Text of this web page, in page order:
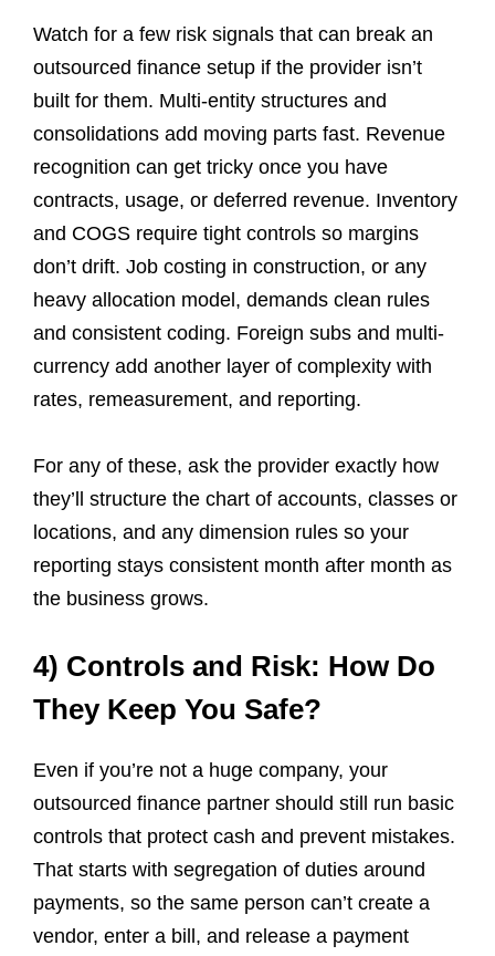
Watch for a few risk signals that can break an
outsourced finance setup if the provider isn’t
built for them. Multi-entity structures and
consolidations add moving parts fast. Revenue
recognition can get tricky once you have
contracts, usage, or deferred revenue. Inventory
and COGS require tight controls so margins
don’t drift. Job costing in construction, or any
heavy allocation model, demands clean rules
and consistent coding. Foreign subs and multi-
currency add another layer of complexity with
rates, remeasurement, and reporting.
For any of these, ask the provider exactly how
they’ll structure the chart of accounts, classes or
locations, and any dimension rules so your
reporting stays consistent month after month as
the business grows.
4) Controls and Risk: How Do
They Keep You Safe?
Even if you’re not a huge company, your
outsourced finance partner should still run basic
controls that protect cash and prevent mistakes.
That starts with segregation of duties around
payments, so the same person can’t create a
vendor, enter a bill, and release a payment